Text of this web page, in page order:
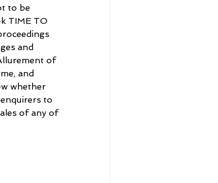
to be
TIME TO
and
of
and
whether
to
of any of